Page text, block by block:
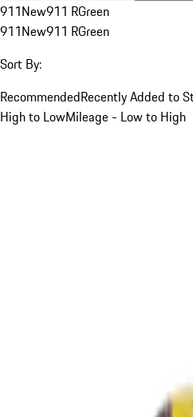
911New911 RGreen
911New911 RGreen
Sort By:
RecommendedRecently Added to
High to LowMileage - Low to High